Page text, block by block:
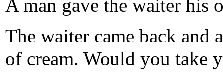
A man gave the waiter his
The waiter came back and
of cream. Would you take